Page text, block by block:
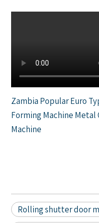
Zambia Popular Euro
Forming Machine Metal
Machine
Rolling shutter door